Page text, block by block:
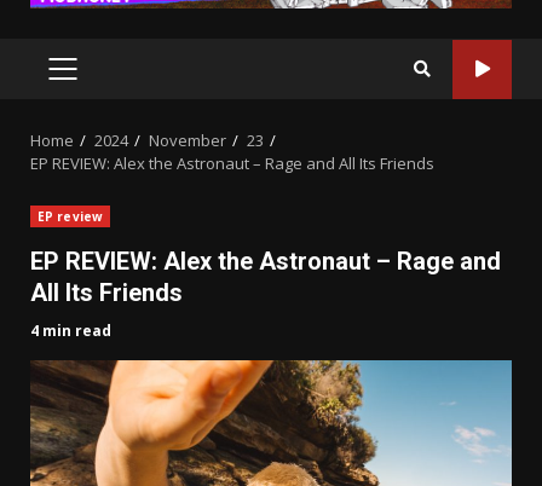
PRIMARY
Home 2024 November
23
EP REVIEW: Alex the Astronaut – Rage and All Its Friends
EP review
EP REVIEW: Alex the Astronaut – Rage and
All Its Friends
4 min read